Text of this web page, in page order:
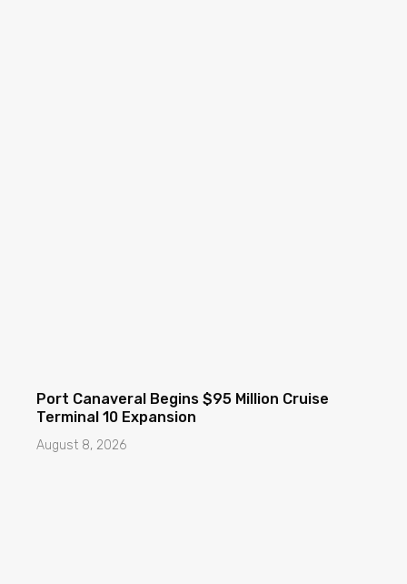
Port Canaveral Begins $95 Million Cruise
Terminal 10 Expansion
August 8, 2026